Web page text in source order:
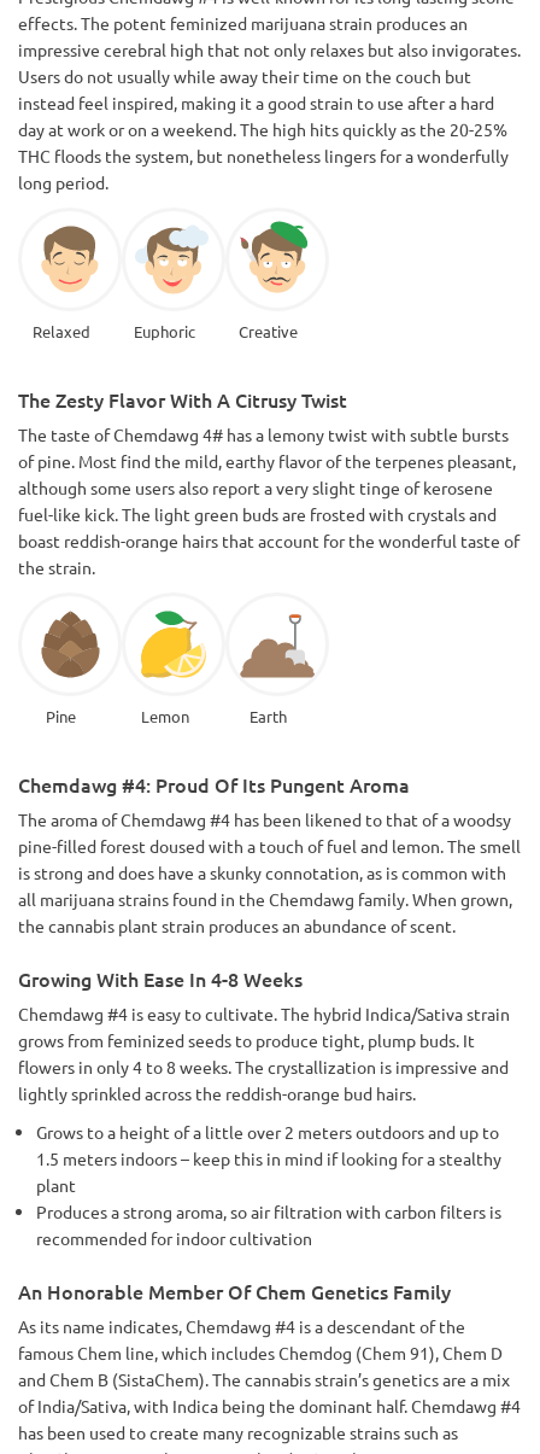
effects. The potent feminized marijuana strain produces an
impressive cerebral high that not only relaxes but also invigorates.
Users do not usually while away their time on the couch but
instead feel inspired, making it a good strain to use after a hard
day at work or on a weekend. The high hits quickly as the 20-25%
THC floods the system, but nonetheless lingers for a wonderfully
long period.
Relaxed Euphoric Creative
The Zesty Flavor With A Citrusy Twist
The taste of Chemdawg 4# has a lemony twist with subtle bursts
of pine. Most find the mild, earthy flavor of the terpenes pleasant,
although some users also report a very slight tinge of kerosene
fuel-like kick. The light green buds are frosted with crystals and
boast reddish-orange hairs that account for the wonderful taste of
the strain.
Pine Lemon Earth
Chemdawg #4: Proud Of Its Pungent Aroma
The aroma of Chemdawg #4 has been likened to that of a woodsy
pine-filled forest doused with a touch of fuel and lemon. The smell
is strong and does have a skunky connotation, as is common with
all marijuana strains found in the Chemdawg family. When grown,
the cannabis plant strain produces an abundance of scent.
Growing With Ease In 4-8 Weeks
Chemdawg #4 is easy to cultivate. The hybrid Indica/Sativa strain
grows from feminized seeds to produce tight, plump buds. It
flowers in only 4 to 8 weeks. The crystallization is impressive and
lightly sprinkled across the reddish-orange bud hairs.
Grows to a height of a little over 2 meters outdoors and up to
1.5 meters indoors – keep this in mind if looking for a stealthy
plant
Produces a strong aroma, so air filtration with carbon filters is
recommended for indoor cultivation
An Honorable Member Of Chem Genetics Family
As its name indicates, Chemdawg #4 is a descendant of the
famous Chem line, which includes Chemdog (Chem 91), Chem D
and Chem B (SistaChem). The cannabis strain’s genetics are a mix
of India/Sativa, with Indica being the dominant half. Chemdawg #4
has been used to create many recognizable strains such as